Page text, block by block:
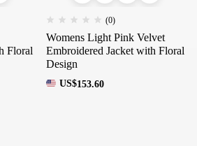
Floral
(0)
Womens Light Pink Velvet
Embroidered Jacket with Floral
Design
US$153.60